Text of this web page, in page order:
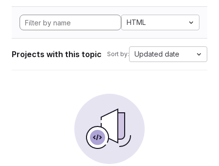
HTML
Projects with this topic Sort by: Updated date